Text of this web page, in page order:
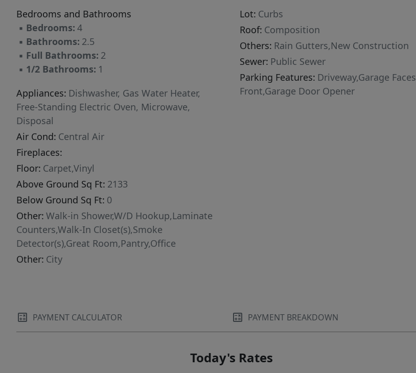
Bedrooms and Bathrooms
▪ Bedrooms: 4
▪ Bathrooms: 2.5
▪ Full Bathrooms: 2
▪ 1/2 Bathrooms: 1
Appliances: Dishwasher, Gas Water Heater,
Free-Standing Electric Oven, Microwave,
Disposal
Air Cond: Central Air
Fireplaces:
Floor: Carpet,Vinyl
Above Ground Sq Ft: 2133
Below Ground Sq Ft: 0
Other: Walk-in Shower,W/D Hookup,Laminate
Counters,Walk-In Closet(s),Smoke
Detector(s),Great Room,Pantry,Office
Other: City
Lot: Curbs
Roof: Composition
Others: Rain Gutters,New Construction
Sewer: Public Sewer
Parking Features: Driveway,Garage Faces
Front,Garage Door Opener
PAYMENT CALCULATOR PAYMENT BREAKDOWN
Today's Rates